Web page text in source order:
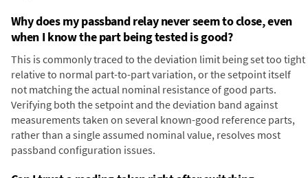
Why does my passband relay never seem to close, even
when I know the part being tested is good?
This is commonly traced to the deviation limit being set too tight
relative to normal part-to-part variation, or the setpoint itself
not matching the actual nominal resistance of good parts.
Verifying both the setpoint and the deviation band against
measurements taken on several known-good reference parts,
rather than a single assumed nominal value, resolves most
passband configuration issues.